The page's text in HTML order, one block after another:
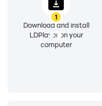
LDPlayer 9. Learn from
1
Download and install
LDPlayer on your
computer